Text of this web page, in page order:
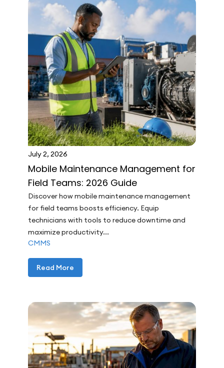
July 2, 2026
Mobile Maintenance Management for
Field Teams: 2026 Guide
Discover how mobile maintenance management
for field teams boosts efficiency. Equip
technicians with tools to reduce downtime and
maximize productivity...
CMMS
Read More